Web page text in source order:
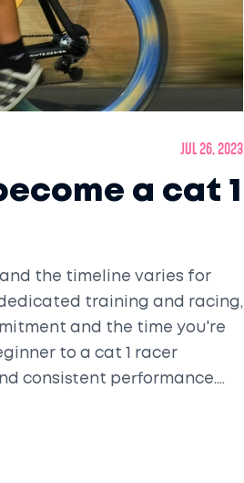
Jul 26, 2023
a cat 1
the timeline varies for
training and racing,
and the time you're
to a cat 1 racer
consistent performance.
1 racer, gear up for a